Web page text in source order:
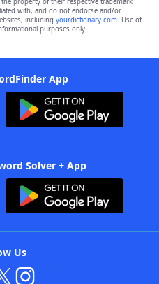
with, and do not endorse and/or
including yourdictionary.com. Use of
purposes only.
App
Solver + App
Us